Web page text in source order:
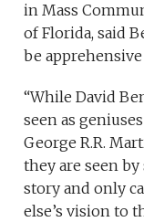
in Mass
of Florida, said
be
“While David
seen as
George R.R.
they are seen
story and only
else’s vision to